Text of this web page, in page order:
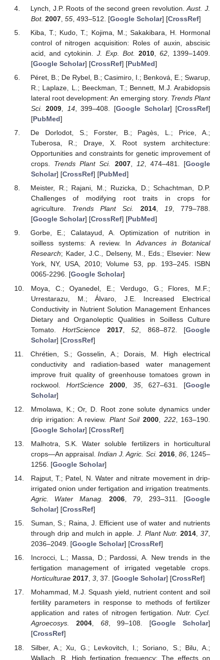
Lynch, J.P. Roots of the second green revolution.Aust. J.
Bot. 2007, 55, 493–512. [Google Scholar] [CrossRef]
Kiba, T.; Kudo, T.; Kojima, M.; Sakakibara, H. Hormonal
control of nitrogen acquisition: Roles of auxin, abscisic
acid, and cytokinin. J. Exp. Bot. 2010, 62 , 1399–1409.
[Google Scholar] [CrossRef] [PubMed]
Péret, B.; De Rybel, B.; Casimiro, I.; Benková, E.; Swarup,
R.; Laplaze, L.; Beeckman, T.; Bennett, M.J. Arabidopsis
lateral root development: An emerging story. Trends Plant
Sci.
2009 14, 399–408. [Google Scholar] [CrossRef]
[PubMed]
De Dorlodot, S.; Forster, B.; Pagès, L.; Price, A.;
Tuberosa, R.; Draye, X. Root system architecture:
Opportunities and constraints for genetic improvement of
crops. Trends Plant Sci. 2007, 12, 474–481. [Google
Scholar] [CrossRef] [PubMed]
Meister, R.; Rajani, M.; Ruzicka, D.; Schachtman, D.P.
Challenges of modifying root traits in crops for
agriculture. Trends Plant Sci. 2014, 19, 779–788.
[Google Scholar] [CrossRef] [PubMed]
Gorbe, E.; Calatayud, A. Optimization of nutrition in
soilless systems: A review. InAdvances in Botanical
Research; Kader, J.C., Delseny, M., Eds.; Elsevier: New
York, NY, USA, 2010; Volume 53, pp. 193–245. ISBN
0065-2296. [Google Scholar]
Moya, C.; Oyanedel, E.; Verdugo, G.; Flores, M.F.;
Urrestarazu, M.; Álvaro, J.E. Increased Electrical
Conductivity in Nutrient Solution Management Enhances
Dietary and Organoleptic Qualities in Soilless Culture
Tomato.HortScience 2017,52 , 868–872. [Google
Scholar] [CrossRef]
Chrétien, S.; Gosselin, A.; Dorais, M. High electrical
conductivity and radiation-based water management
improve fruit quality of greenhouse tomatoes grown in
rockwool. HortScience 2000 35, 627–631. [Google
Scholar]
Mmolawa, K.; Or, D. Root zone solute dynamics under
drip irrigation: A review. Plant Soil 2000, 222, 163–190.
[Google Scholar] [CrossRef]
Malhotra, S.K. Water soluble fertilizers in horticultural
crops—An appraisal.Indian J. Agric. Sci. 2016, 86, 1245–
1256. [Google Scholar]
Rajput, T.; Patel, N. Water and nitrate movement in drip-
irrigated onion under fertigation and irrigation treatments.
Agric. Water Manag.
2006, 79 , 293–311. [Google
Scholar] [CrossRef]
Suman, S.; Raina, J. Efficient use of water and nutrients
through drip and mulch in apple. J. Plant Nutr. 2014,37,
2036–2049. [Google Scholar] [CrossRef]
Incrocci, L.; Massa, D.; Pardossi, A. New trends in the
fertigation management of irrigated vegetable crops.
Horticulturae 2017, 3, 37. [Google Scholar] [CrossRef]
Mohammad, M.J. Squash yield, nutrient content and soil
fertility parameters in response to methods of fertilizer
application and rates of nitrogen fertigation. Nutr. Cycl.
Agroecosys.
2004, 68, 99–108. [Google Scholar]
[CrossRef]
Silber, A.; Xu, G.; Levkovitch, I.; Soriano, S.; Bilu, A.;
Wallach, R. High fertigation frequency: The effects on